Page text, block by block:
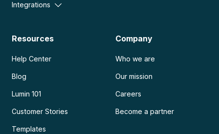
Integrations
Resources
Help Center
Blog
Lumin 101
Customer Stories
Templates
Company
Who we are
Our mission
Careers
Become a partner